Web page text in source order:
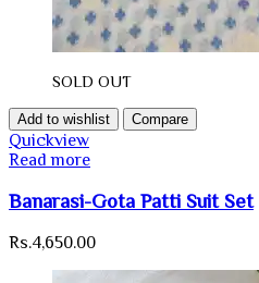
SOLD OUT
Add to wishlist Compare
Quickview
Read more
Banarasi-Gota Patti Suit Set
Rs.4,650.00